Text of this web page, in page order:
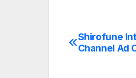
Post
Shirofune
Channel Ad